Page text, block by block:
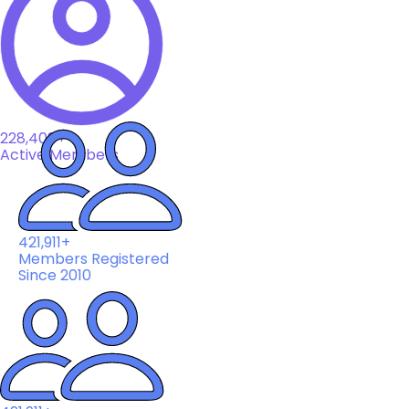
228,408+
Active Members
421,911+
Members Registered
Since 2010